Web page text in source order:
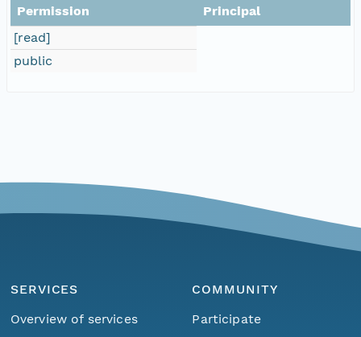
Permission
Principal
[read]
public
SERVICES
Overview of services
COMMUNITY
Participate